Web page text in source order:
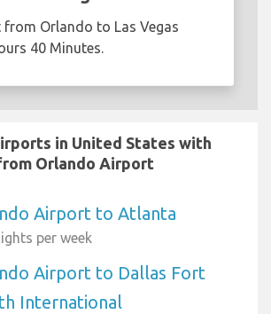
Orlando to Las Vegas
40 Minutes.
in United States with
Orlando Airport
Airport to Atlanta
per week
Airport to Dallas Fort
International